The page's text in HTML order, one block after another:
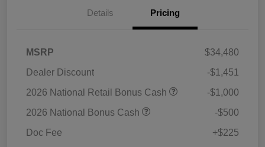
Details Pricing
MSRP
$34,480
Dealer Discount
-$1,451
2026 National Retail Bonus Cash
-$1,000
2026 National Bonus Cash
-$500
Doc Fee
+$225